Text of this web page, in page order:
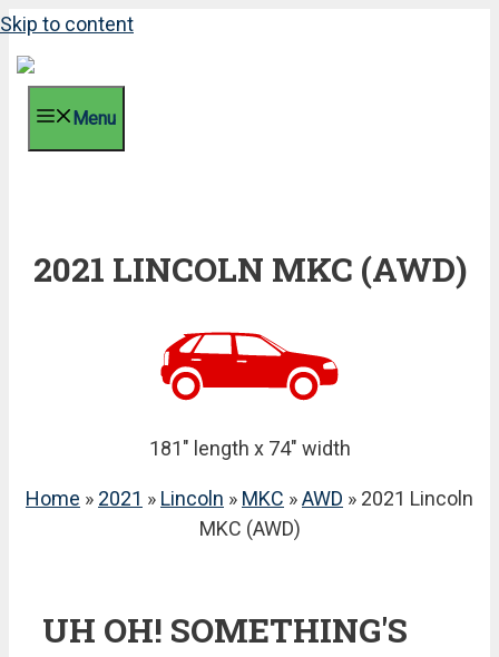
Skip to content
Menu
2021 LINCOLN MKC (AWD)
181" length x 74" width
Home » 2021 » Lincoln » MKC »AWD » 2021 Lincoln
MKC (AWD)
UH OH! SOMETHING'S